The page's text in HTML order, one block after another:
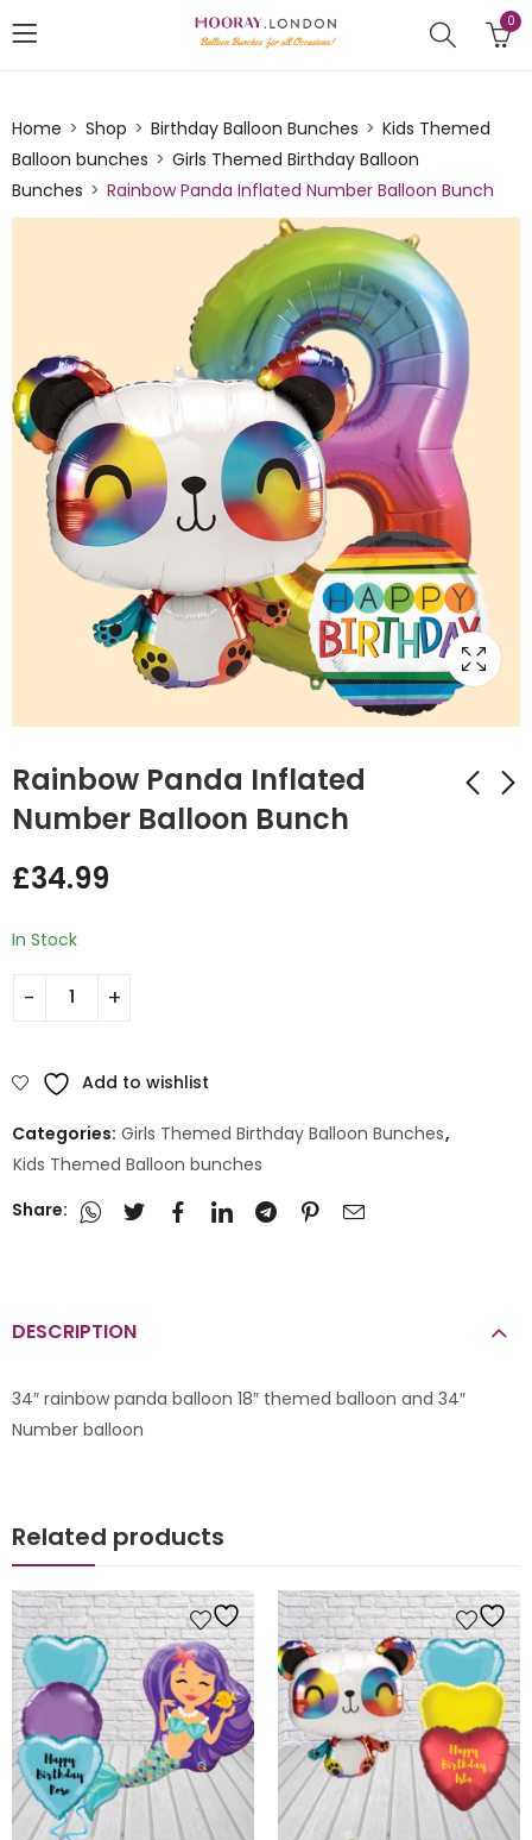
0
Home Shop Birthday Balloon Bunches
Kids Themed
Balloon bunches
Girls Themed Birthday Balloon
Bunches
Rainbow Panda Inflated Number Balloon Bunch
Rainbow Panda Inflated
Number Balloon Bunch
£34.99
In Stock
Add to wishlist
Categories: Girls Themed Birthday Balloon Bunches,
Kids Themed Balloon bunches
Share:
DESCRIPTION
34″ rainbow panda balloon 18″ themed balloon and 34″
Number balloon
Related products